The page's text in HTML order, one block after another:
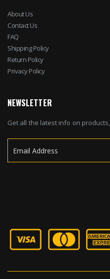
About Us
Contact Us
FAQ
Shipping Policy
Return Policy
Privacy Policy
NEWSLETTER
Get all the latest info on